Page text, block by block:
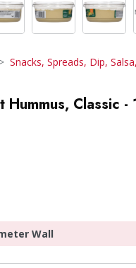
Snacks, Spreads, Dip,
Hummus, Classic -
Wall